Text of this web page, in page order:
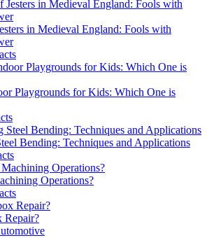
in Medieval England: Fools with
Playgrounds for Kids: Which One is
Bending: Techniques and Applications
Operations?
Repair?